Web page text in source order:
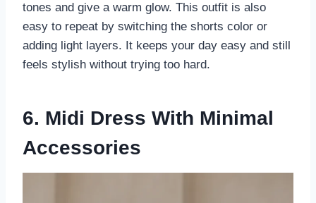
tones and give a warm glow. This outfit is also
easy to repeat by switching the shorts color or
adding light layers. It keeps your day easy and still
feels stylish without trying too hard.
6. Midi Dress With Minimal
Accessories